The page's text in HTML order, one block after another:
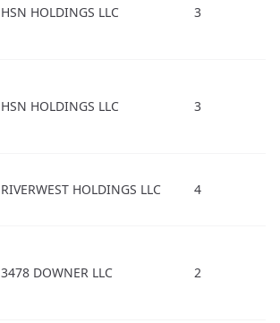
HSN HOLDINGS LLC 3
HSN HOLDINGS LLC 3
RIVERWEST HOLDINGS LLC 4
3478 DOWNER LLC 2